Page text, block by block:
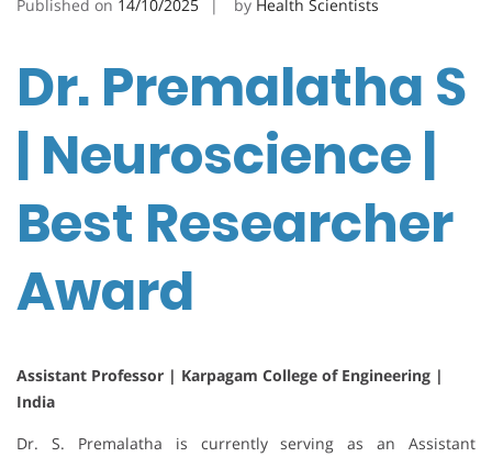
Published on 14/10/2025 by Health Scientists
Dr. Premalatha S
| Neuroscience |
Best Researcher
Award
Assistant Professor | Karpagam College of Engineering |
India
Dr. S. Premalatha is currently serving as an Assistant